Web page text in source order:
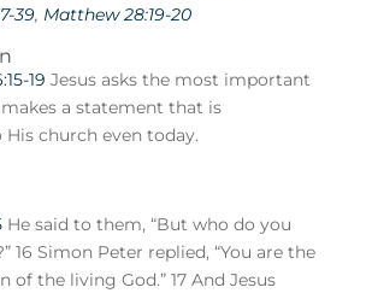
39, Matthew 28:19-20
19 Jesus asks the most important
a statement that is
church even today.
He said to them, “But who do you
16 Simon Peter replied, “You are the
of the living God.” 17 And Jesus